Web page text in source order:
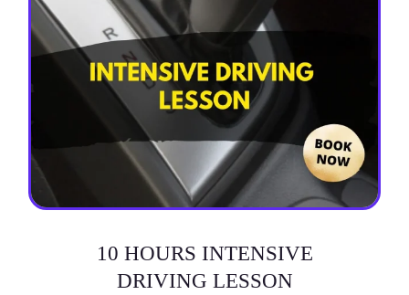
10 HOURS INTENSIVE
DRIVING LESSON